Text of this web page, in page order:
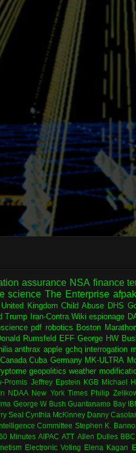
assurance NSA finance
science The Enterprise afpak
United Kingdom Child Abuse DHS
Trump Iran-Contra Wiki espionage
pdf robotics Boston
Rumsfeld EFF George HW
anthrax apple gchq interrogation
Canada Cuba Germany MK-ULTRA
geopolitics weather
Promis Jeffrey Epstein KGB Michael
NDAA New York Times Philip
George W Bush Guantanamo Bay
Seal Cynthia McKinney Danny
Committee Stephen K.
Minutes AIPAC ATT Allen Dulles BBC
Electronic Voting Elena Kagan